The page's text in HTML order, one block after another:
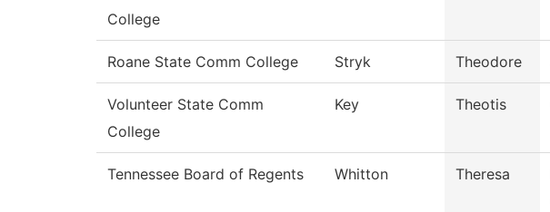
College
Roane State Comm College Stryk Theodore
Volunteer State Comm
College
Key Theotis
Tennessee Board of Regents Whitton Theresa